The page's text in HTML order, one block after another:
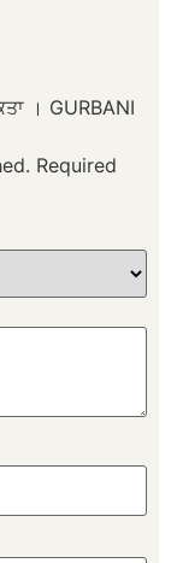
। GURBANI
Required